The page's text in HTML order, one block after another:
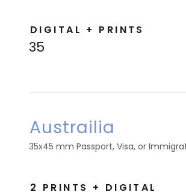
DIGITAL + PRINTS
35
Austrailia
35x45 mm Passport, Visa, or
2 PRINTS + DIGITAL